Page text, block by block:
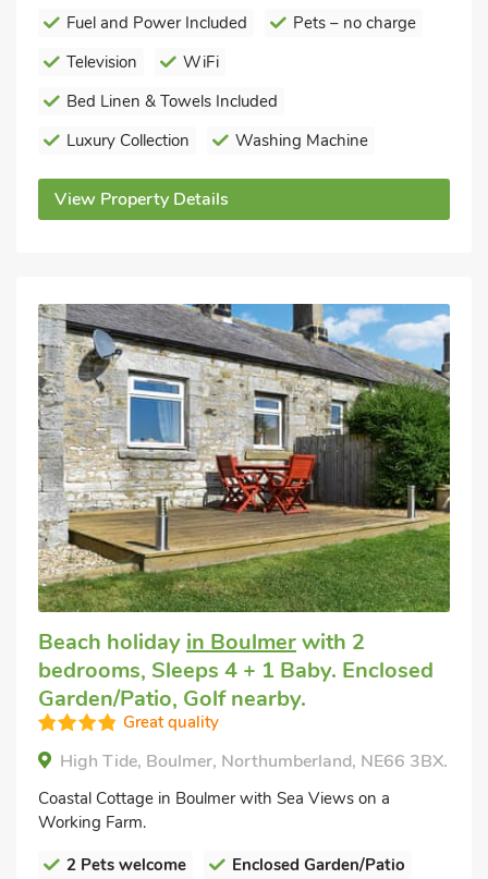
Fuel and Power Included
Pets – no charge
Television
WiFi
Bed Linen & Towels Included
Luxury Collection
Washing Machine
View Property Details
Beach holiday in Boulmerwith 2
bedrooms, Sleeps 4 + 1 Baby. Enclosed
Garden/Patio, Golf nearby.
Great quality
High Tide, Boulmer, Northumberland, NE66 3BX.
Coastal Cottage in Boulmer with Sea Views on a
Working Farm.
2 Pets welcome
Enclosed Garden/Patio